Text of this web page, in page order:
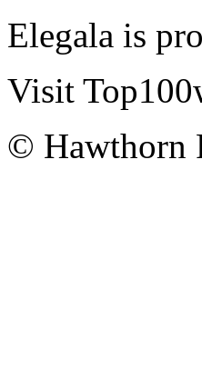
Elegala is
Visit
© Hawthorn